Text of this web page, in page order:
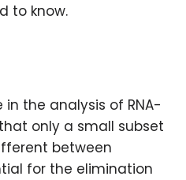
to know.
the analysis of RNA-
only a small subset
between
for the elimination